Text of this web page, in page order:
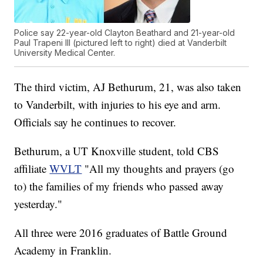
Police say 22-year-old Clayton Beathard and 21-year-old
Paul Trapeni III (pictured left to right) died at Vanderbilt
University Medical Center.
The third victim, AJ Bethurum, 21, was also taken
to Vanderbilt, with injuries to his eye and arm.
Officials say he continues to recover.
Bethurum, a UT Knoxville student, told CBS
affiliateWVLT "All my thoughts and prayers (go
to) the families of my friends who passed away
yesterday."
All three were 2016 graduates of Battle Ground
Academy in Franklin.